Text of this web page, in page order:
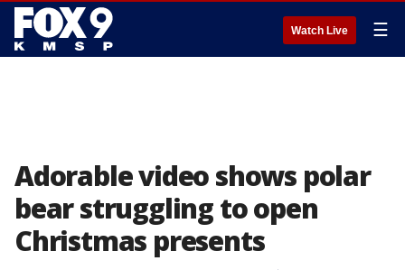
Watch Live ☰
Adorable video shows polar
bear struggling to open
Christmas presents